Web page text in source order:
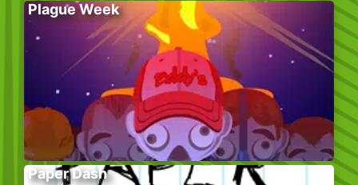
Plague Week
Paper Dash